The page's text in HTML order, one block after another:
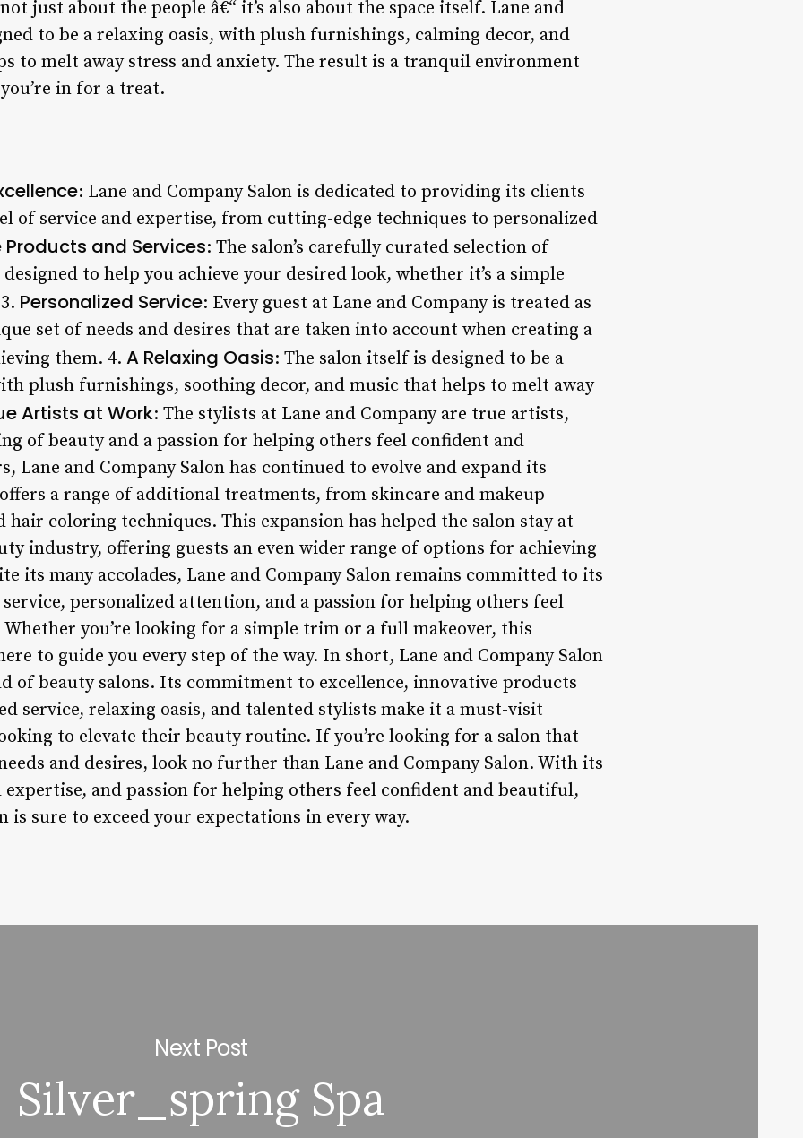
just about the people â€“ it’s also about the space itself. Lane and
to be a relaxing oasis, with plush furnishings, calming decor, and
to melt away stress and anxiety. The result is a tranquil environment
in for a treat.
: Lane and Company Salon is dedicated to providing its clients
of service and expertise, from cutting-edge techniques to personalized
and Services: The salon’s carefully curated selection of
to help you achieve your desired look, whether it’s a simple
Personalized Service: Every guest at Lane and Company is treated as
set of needs and desires that are taken into account when creating a
them. 4. A Relaxing Oasis: The salon itself is designed to be a
plush furnishings, soothing decor, and music that helps to melt away
Artists at Work: The stylists at Lane and Company are true artists,
of beauty and a passion for helping others feel confident and
Lane and Company Salon has continued to evolve and expand its
a range of additional treatments, from skincare and makeup
hair coloring techniques. This expansion has helped the salon stay at
industry, offering guests an even wider range of options for achieving
its many accolades, Lane and Company Salon remains committed to its
personalized attention, and a passion for helping others feel
you’re looking for a simple trim or a full makeover, this
to guide you every step of the way. In short, Lane and Company Salon
of beauty salons. Its commitment to excellence, innovative products
service, relaxing oasis, and talented stylists make it a must-visit
to elevate their beauty routine. If you’re looking for a salon that
and desires, look no further than Lane and Company Salon. With its
and passion for helping others feel confident and beautiful,
sure to exceed your expectations in every way.
Next Post
Silver_spring Spa